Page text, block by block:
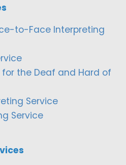
to-Face Interpreting
the Deaf and Hard of
Service
Service